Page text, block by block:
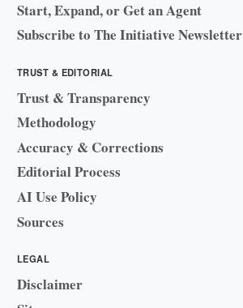
Start, Expand, or Get an Agent
Subscribe to The Initiative Newsletter
TRUST & EDITORIAL
Trust & Transparency
Methodology
Accuracy & Corrections
Editorial Process
AI Use Policy
Sources
LEGAL
Disclaimer